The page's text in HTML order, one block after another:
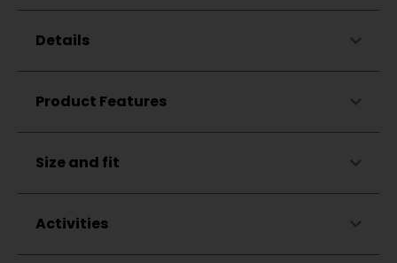
25% Modal
Made in Portugal
Details
Hood lining in matching color
Ribbed cuffs and hem
Drop shoulders
Drawstring
Zigzag embroidery on the hood
Flag label on the left side seam
Product Features
Breathable
Size and fit
Activities